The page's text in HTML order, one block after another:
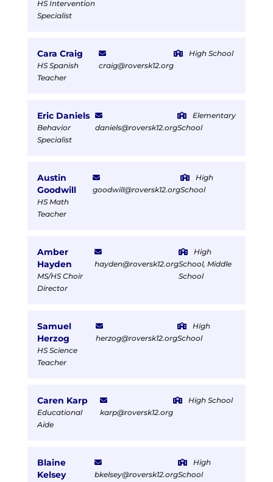
HS Intervention
Specialist
Cara Craig
HS Spanish
Teacher
craig@roversk12.org
High School
Eric Daniels
Behavior
Specialist
daniels@roversk12.org
Elementary
School
Austin
Goodwill
HS Math
Teacher
goodwill@roversk12.org
High
School
Amber
Hayden
MS/HS Choir
Director
hayden@roversk12.org
High
School, Middle
School
Samuel
Herzog
HS Science
Teacher
herzog@roversk12.org
High
School
Caren Karp
Educational
Aide
karp@roversk12.org
High School
Blaine
Kelsey
bkelsey@roversk12.org
High
School